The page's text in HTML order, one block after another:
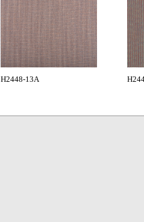
H2448-13A